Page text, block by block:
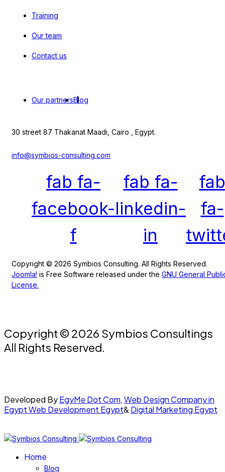
Training
Our team
Contact us
Our partnersBlog
30 street 87 Thakanat Maadi, Cairo , Egypt.
info@symbios-consulting.com
fab fa-
facebook-
f
fab fa-
linkedin-
in
fab
fa-
Copyright © 2026 Symbios Consulting. All Rights Reserved.
Joomla! is Free Software released under the GNU General
License.
Copyright © 2026 Symbios Consultings
All Rights Reserved.
Developed ByEgyMe Dot Com,Web Design Company in
EgyptWeb Development Egypt& Digital Marketing Egypt
Home
Blog